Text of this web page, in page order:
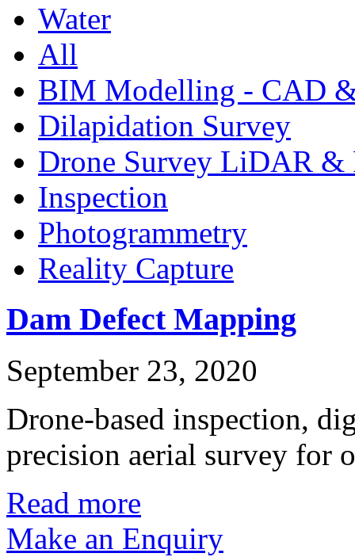
Water
All
BIM Modelling - CAD
Dilapidation Survey
Drone Survey LiDAR &
Inspection
Photogrammetry
Reality Capture
Dam Defect Mapping
September 23, 2020
Drone-based inspection,
precision aerial survey for
Read more
Make an Enquiry